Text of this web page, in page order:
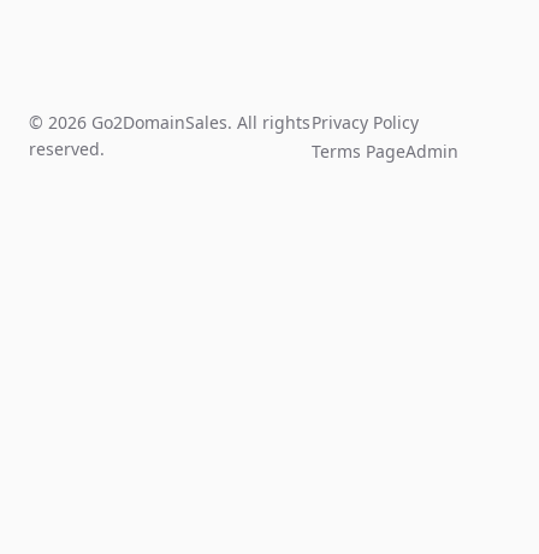
© 2026 Go2DomainSales. All rights
reserved.
Privacy Policy
Terms PageAdmin